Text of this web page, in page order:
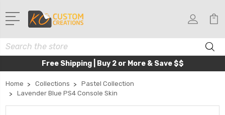
Search
Free Shipping | Buy 2 or More & Save $$
Home Collections
Pastel Collection
Lavender Blue PS4 Console Skin